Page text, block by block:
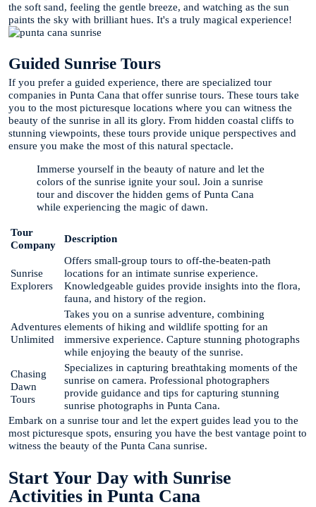
the soft sand, feeling the gentle breeze, and watching as the sun
paints the sky with brilliant hues. It's a truly magical experience!
Guided Sunrise Tours
If you prefer a guided experience, there are specialized tour
companies in Punta Cana that offer sunrise tours. These tours take
you to the most picturesque locations where you can witness the
beauty of the sunrise in all its glory. From hidden coastal cliffs to
stunning viewpoints, these tours provide unique perspectives and
ensure you make the most of this natural spectacle.
Immerse yourself in the beauty of nature and let the
colors of the sunrise ignite your soul. Join a sunrise
tour and discover the hidden gems of Punta Cana
while experiencing the magic of dawn.
Tour
Company
Description
Sunrise
Explorers
Offers small-group tours to off-the-beaten-path
locations for an intimate sunrise experience.
Knowledgeable guides provide insights into the flora,
fauna, and history of the region.
Adventures
Unlimited
Takes you on a sunrise adventure, combining
elements of hiking and wildlife spotting for an
immersive experience. Capture stunning photographs
while enjoying the beauty of the sunrise.
Chasing
Dawn
Tours
Specializes in capturing breathtaking moments of the
sunrise on camera. Professional photographers
provide guidance and tips for capturing stunning
sunrise photographs in Punta Cana.
Embark on a sunrise tour and let the expert guides lead you to the
most picturesque spots, ensuring you have the best vantage point to
witness the beauty of the Punta Cana sunrise.
Start Your Day with Sunrise
Activities in Punta Cana